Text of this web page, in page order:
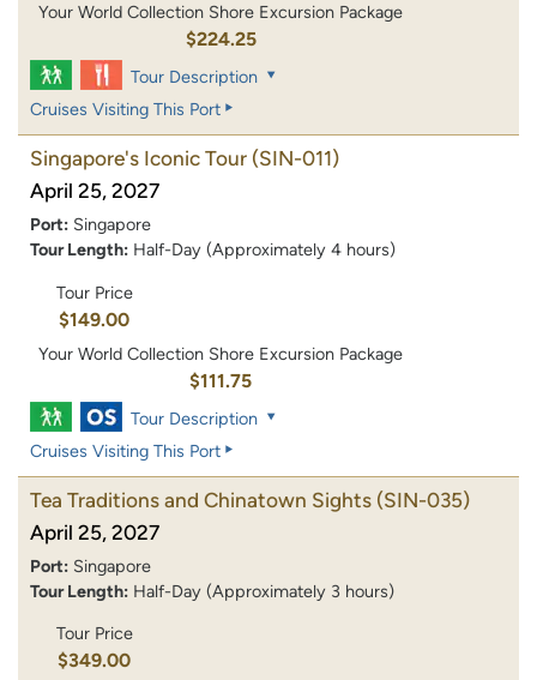
Your World Collection Shore Excursion Package
$224.25
Tour Description
Cruises Visiting This Port
Singapore's Iconic Tour (SIN-011)
April 25, 2027
Port: Singapore
Tour Length: Half-Day (Approximately 4 hours)
Tour Price
$149.00
Your World Collection Shore Excursion Package
$111.75
Tour Description
Cruises Visiting This Port
Tea Traditions and Chinatown Sights (SIN-035)
April 25, 2027
Port: Singapore
Tour Length: Half-Day (Approximately 3 hours)
Tour Price
$349.00